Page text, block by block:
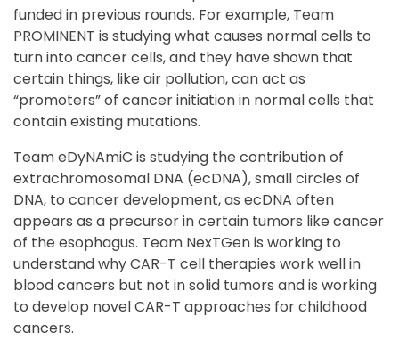
funded in previous rounds. For example, Team
PROMINENT is studying what causes normal cells to
turn into cancer cells, and they have shown that
certain things, like air pollution, can act as
“promoters” of cancer initiation in normal cells that
contain existing mutations.
Team eDyNAmiC is studying the contribution of
extrachromosomal DNA (ecDNA), small circles of
DNA, to cancer development, as ecDNA often
appears as a precursor in certain tumors like cancer
of the esophagus. Team NexTGen is working to
understand why CAR-T cell therapies work well in
blood cancers but not in solid tumors and is working
to develop novel CAR-T approaches for childhood
cancers.